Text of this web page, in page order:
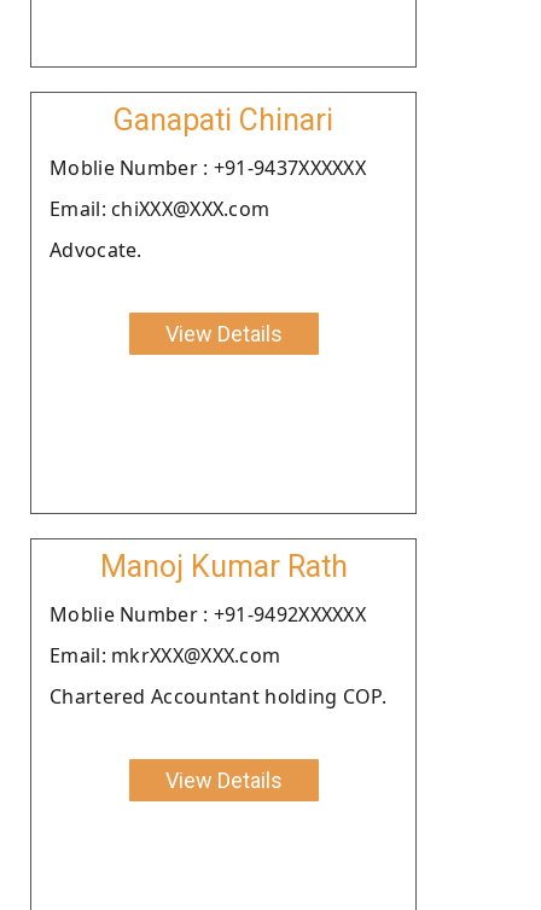
Ganapati Chinari
Moblie Number : +91-9437XXXXXX
Email: chiXXX@XXX.com
Advocate.
View Details
Manoj Kumar Rath
Moblie Number : +91-9492XXXXXX
Email: mkrXXX@XXX.com
Chartered Accountant holding COP.
View Details